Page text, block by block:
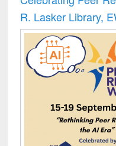
R. Lasker Library,